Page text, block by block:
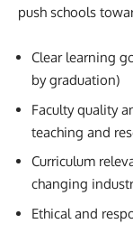
push schools
Clear learning
by graduation)
Faculty quality
teaching and
Curriculum
changing
Ethical and